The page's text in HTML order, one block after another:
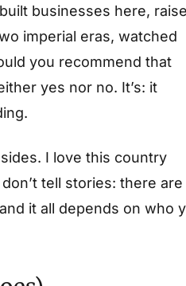
businesses here,
imperial eras, watched
you recommend that
yes nor no. It’s: it
I love this country
tell stories: there are
it all depends on who